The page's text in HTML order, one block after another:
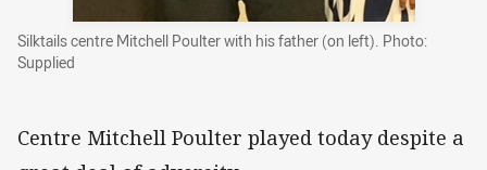
Silktails centre Mitchell Poulter with his father (on left). Photo:
Supplied
Centre Mitchell Poulter played today despite a